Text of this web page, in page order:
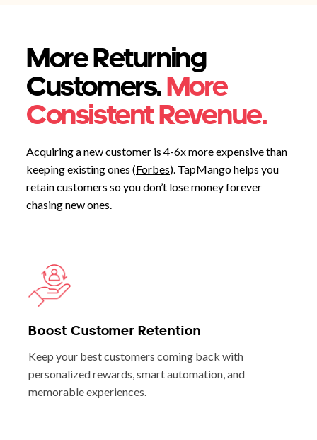
More Returning
Customers.More
Consistent Revenue.
Acquiring a new customer is 4-6x more expensive than
keeping existing ones (Forbes). TapMango helps you
retain customers so you don’t lose money forever
chasing new ones.
Boost Customer Retention
Keep your best customers coming back with
personalized rewards, smart automation, and
memorable experiences.